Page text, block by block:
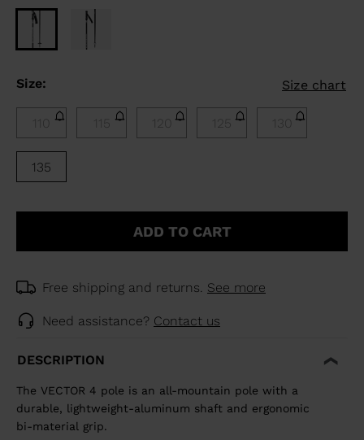
Size: Size chart
110 115 120 125 130
135
ADD TO CART
Free shipping and returns. See more
Need assistance? Contact us
DESCRIPTION
The VECTOR 4 pole is an all-mountain pole with a
durable, lightweight-aluminum shaft and ergonomic
bi-material grip.